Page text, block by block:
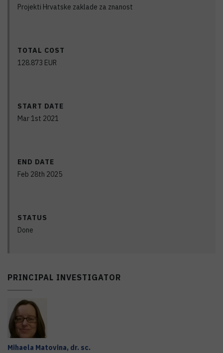
Projekti Hrvatske zaklade za znanost
TOTAL COST
128.873 EUR
START DATE
Mar 1st 2021
END DATE
Feb 28th 2025
STATUS
Done
PRINCIPAL INVESTIGATOR
Mihaela Matovina, dr. sc.